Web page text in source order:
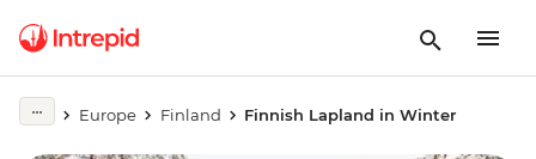
Europe Finland Finnish Lapland in Winter